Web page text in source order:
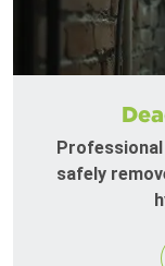
Professional
safely